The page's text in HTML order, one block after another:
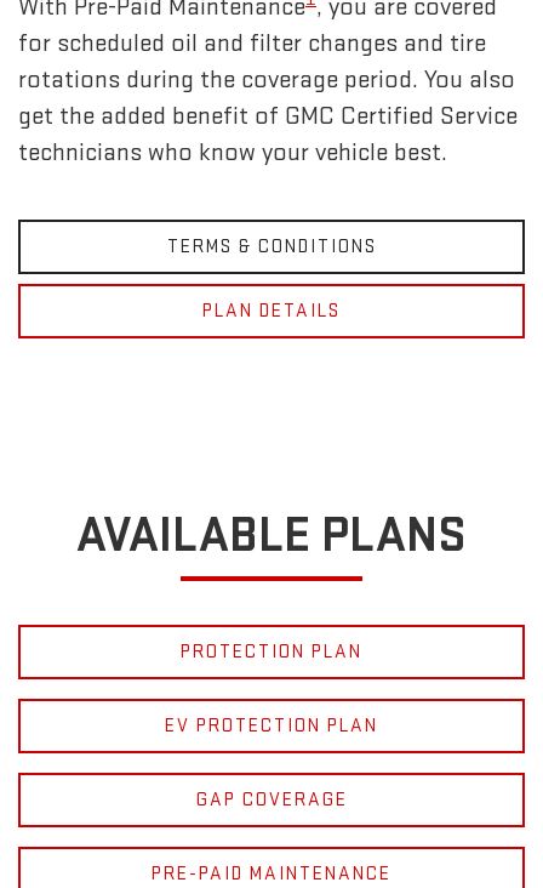
With Pre-Paid Maintenance , you are covered
for scheduled oil and filter changes and tire
rotations during the coverage period. You also
get the added benefit of GMC Certified Service
technicians who know your vehicle best.
TERMS & CONDITIONS
PLAN DETAILS
AVAILABLE PLANS
PROTECTION PLAN
EV PROTECTION PLAN
GAP COVERAGE
PRE-PAID MAINTENANCE